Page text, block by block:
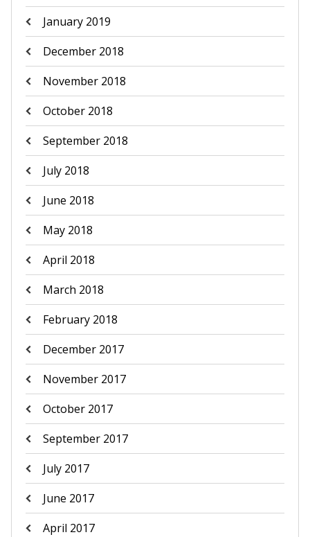
January 2019
December 2018
November 2018
October 2018
September 2018
July 2018
June 2018
May 2018
April 2018
March 2018
February 2018
December 2017
November 2017
October 2017
September 2017
July 2017
June 2017
April 2017